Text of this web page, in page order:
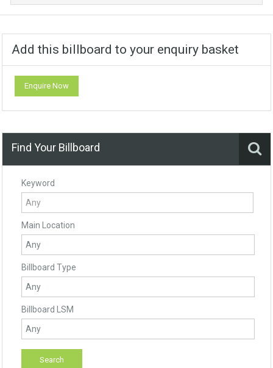
Add this billboard to your enquiry basket
Enquire Now
Find Your Billboard
Keyword
Main Location
Billboard Type
Billboard LSM